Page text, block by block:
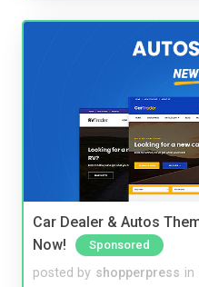
Car Dealer & Autos
Now!
Sponsored
posted by shopperpress in